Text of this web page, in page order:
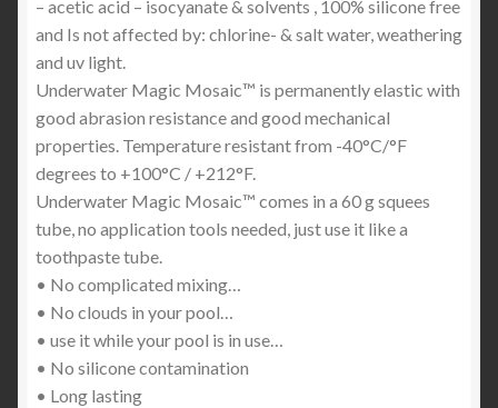
– acetic acid – isocyanate & solvents , 100% silicone free
and Is not affected by: chlorine- & salt water, weathering
and uv light.
Underwater Magic Mosaic™ is permanently elastic with
good abrasion resistance and good mechanical
properties. Temperature resistant from -40°C/°F
degrees to +100°C / +212°F.
Underwater Magic Mosaic™ comes in a 60 g squees
tube, no application tools needed, just use it like a
toothpaste tube.
• No complicated mixing…
• No clouds in your pool…
• use it while your pool is in use…
• No silicone contamination
• Long lasting